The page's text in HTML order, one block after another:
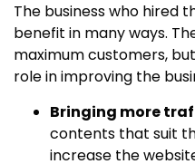
The business who hired
benefit in many ways.
maximum customers,
role in improving the
Bringing more
contents that suit
increase the